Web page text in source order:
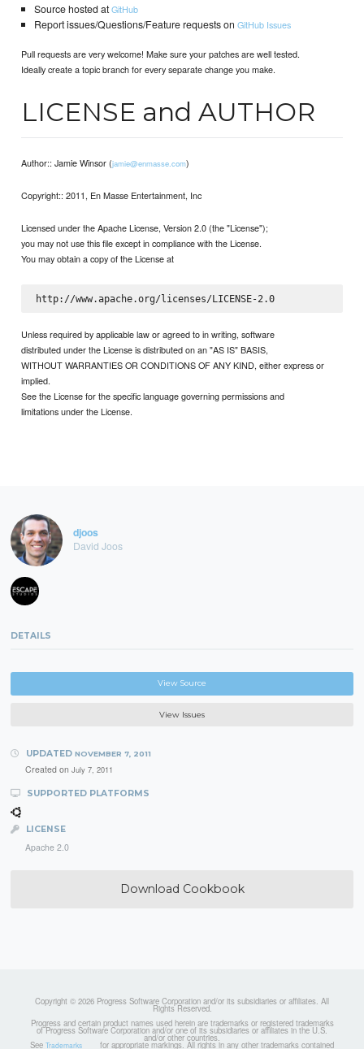
Source hosted atGitHub
Report issues/Questions/Feature requests on GitHub Issues
Pull requests are very welcome! Make sure your patches are well tested.
Ideally create a topic branch for every separate change you make.
LICENSE and AUTHOR
Author:: Jamie Winsor (jamie@enmasse.com)
Copyright:: 2011, En Masse Entertainment, Inc
Licensed under the Apache License, Version 2.0 (the "License");
you may not use this file except in compliance with the License.
You may obtain a copy of the License at
http://www.apache.org/licenses/LICENSE-2.0
Unless required by applicable law or agreed to in writing, software
distributed under the License is distributed on an "AS IS" BASIS,
WITHOUT WARRANTIES OR CONDITIONS OF ANY KIND, either express or
implied.
See the License for the specific language governing permissions and
limitations under the License.
djoos
David Joos
DETAILS
View Source
View Issues
UPDATED NOVEMBER 7, 2011
Created on July 7, 2011
SUPPORTED PLATFORMS
LICENSE
Apache 2.0
Download Cookbook
Copyright © 2026 Progress Software Corporation and/or its subsidiaries or affiliates. All
Rights Reserved.
Progress and certain product names used herein are trademarks or registered trademarks
of Progress Software Corporation and/or one of its subsidiaries or affiliates in the U.S.
and/or other countries.
See Trademarks for appropriate markings. All rights in any other trademarks contained